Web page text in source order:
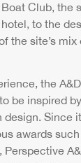
Club, the
to the
the site’s mix
the
be inspired
Since
awards such
Perspective